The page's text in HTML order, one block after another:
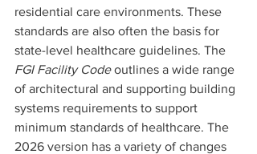
residential care environments. These
standards are also often the basis for
state-level healthcare guidelines. The
FGI Facility Code outlines a wide range
of architectural and supporting building
systems requirements to support
minimum standards of healthcare. The
2026 version has a variety of changes